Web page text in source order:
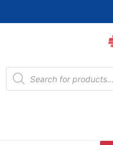
Products
search